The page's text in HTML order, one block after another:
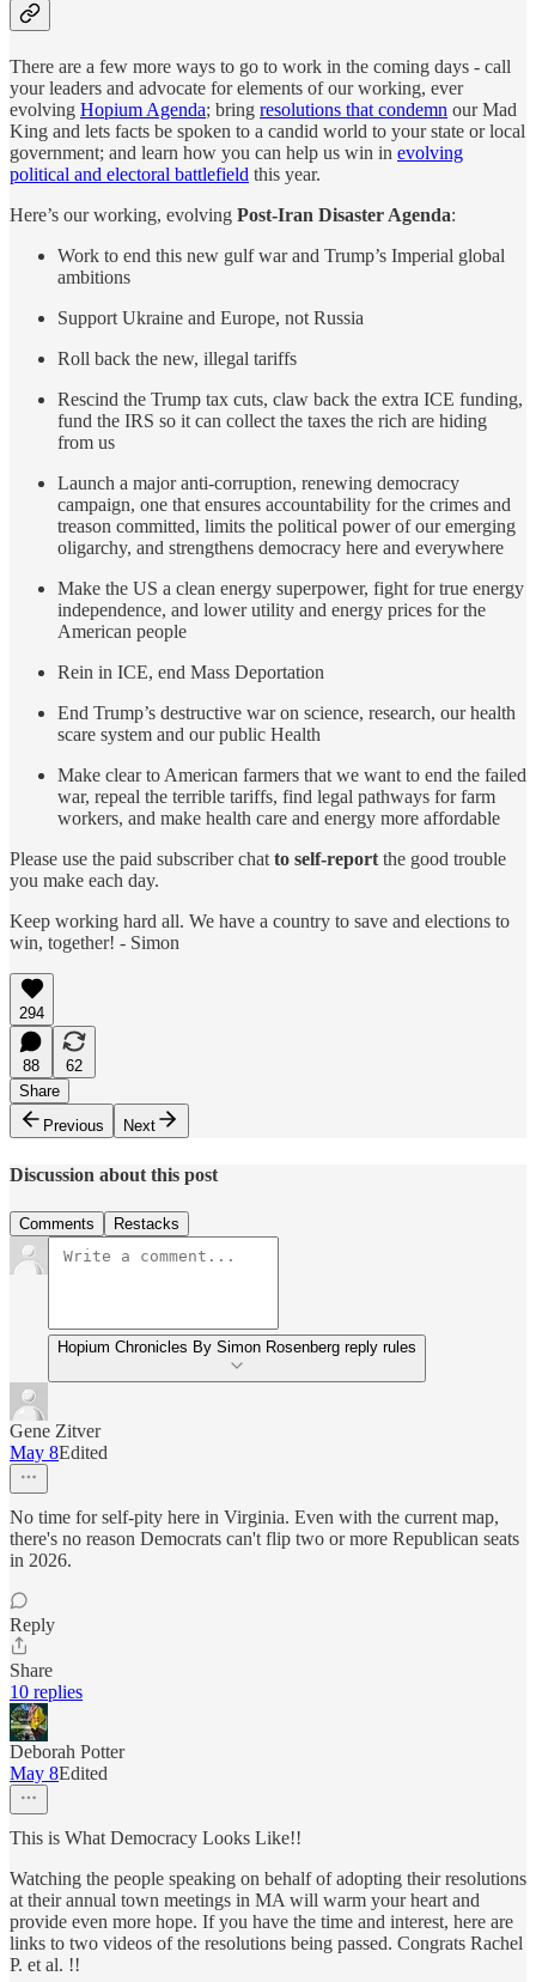
There are a few more ways to go to work in the coming days - call
your leaders and advocate for elements of our working, ever
evolving Hopium Agenda; bring resolutions that condemn our Mad
King and lets facts be spoken to a candid world to your state or local
government; and learn how you can help us win in evolving
political and electoral battlefield this year.
Here’s our working, evolving Post-Iran Disaster Agenda:
Work to end this new gulf war and Trump’s Imperial global
ambitions
Support Ukraine and Europe, not Russia
Roll back the new, illegal tariffs
Rescind the Trump tax cuts, claw back the extra ICE funding,
fund the IRS so it can collect the taxes the rich are hiding
from us
Launch a major anti-corruption, renewing democracy
campaign, one that ensures accountability for the crimes and
treason committed, limits the political power of our emerging
oligarchy, and strengthens democracy here and everywhere
Make the US a clean energy superpower, fight for true energy
independence, and lower utility and energy prices for the
American people
Rein in ICE, end Mass Deportation
End Trump’s destructive war on science, research, our health
scare system and our public Health
Make clear to American farmers that we want to end the failed
war, repeal the terrible tariffs, find legal pathways for farm
workers, and make health care and energy more affordable
Please use the paid subscriber chat to self-report the good trouble
you make each day.
Keep working hard all. We have a country to save and elections to
win, together! - Simon
294
88
62
Share
Previous
Next
Discussion about this post
Comments Restacks
Hopium Chronicles By Simon Rosenberg reply rules
Gene Zitver
May 8Edited
No time for self-pity here in Virginia. Even with the current map,
there's no reason Democrats can't flip two or more Republican seats
in 2026.
Reply
Share
10 replies
Deborah Potter
May 8Edited
This is What Democracy Looks Like!!
Watching the people speaking on behalf of adopting their resolutions
at their annual town meetings in MA will warm your heart and
provide even more hope. If you have the time and interest, here are
links to two videos of the resolutions being passed. Congrats Rachel
P. et al. !!